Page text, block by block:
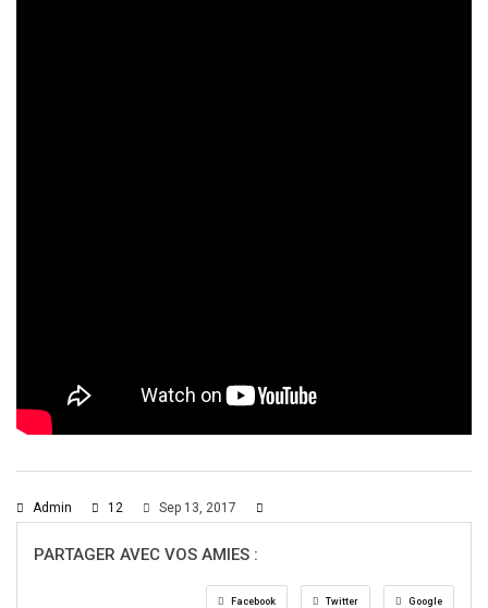
Admin 12 Sep 13, 2017
PARTAGER AVEC VOS AMIES :
Facebook Twitter Google